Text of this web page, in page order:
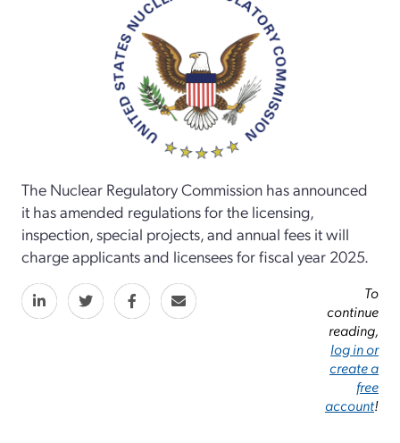
The Nuclear Regulatory Commission has announced
it has amended regulations for the licensing,
inspection, special projects, and annual fees it will
charge applicants and licensees for fiscal year 2025.
To
continue
reading,
log in or
create a
free
account!